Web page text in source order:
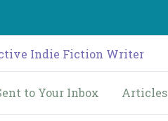
to Your Inbox Articles